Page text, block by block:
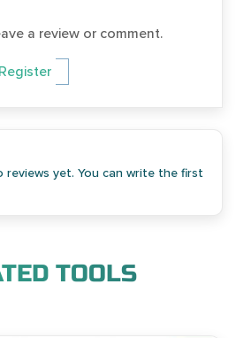
a review or comment.
Register
reviews yet. You can write the first
TOOLS